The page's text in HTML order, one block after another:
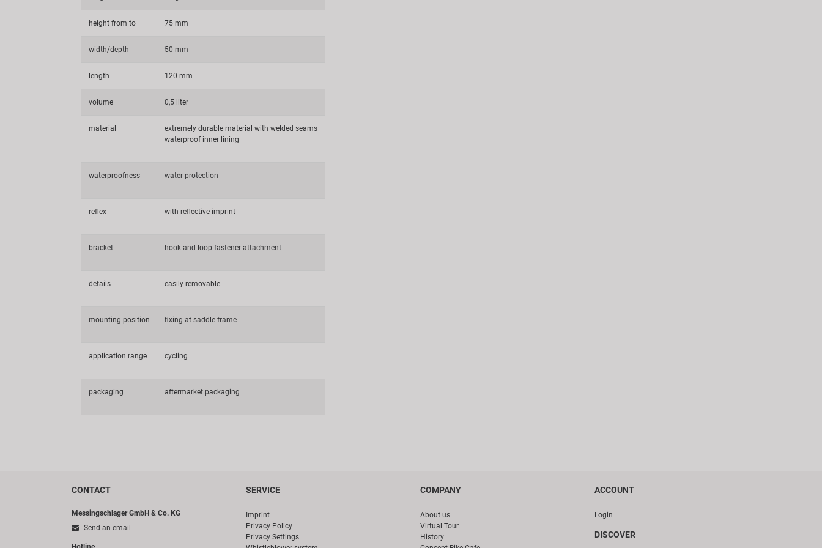
height from to 75 mm
width/depth 50 mm
length 120 mm
volume 0,5 liter
material
extremely durable material with welded seams
waterproof inner lining
waterproofness water protection
reflex with reflective imprint
bracket hook and loop fastener attachment
details easily removable
mounting position fixing at saddle frame
application range cycling
packaging aftermarket packaging
CONTACT
Messingschlager GmbH & Co. KG
Send an email
SERVICE
Imprint
Privacy Policy
Privacy Settings
COMPANY
About us
Virtual Tour
History
ACCOUNT
Login
DISCOVER